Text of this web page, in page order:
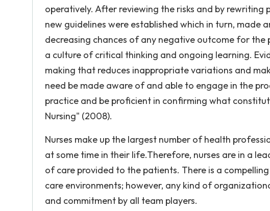
operatively. After reviewing the risks and by rewriting
new guidelines were established which in turn,
decreasing chances of any negative outcome for the
a culture of critical thinking and ongoing learning.
making that reduces inappropriate variations and
need be made aware of and able to engage in the
practice and be proficient in confirming what
Nursing" (2008).
Nurses make up the largest number of health
at some time in their life.Therefore, nurses are in a
of care provided to the patients. There is a
care environments; however, any kind of
and commitment by all team players.